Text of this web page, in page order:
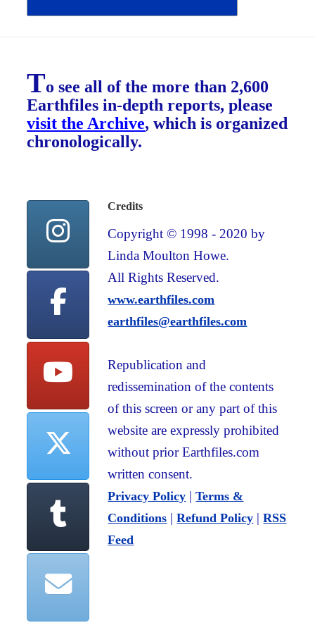
To see all of the more than 2,600
Earthfiles in-depth reports, please
visit the Archive, which is organized
chronologically.
Credits
Copyright © 1998 - 2020 by
Linda Moulton Howe.
All Rights Reserved.
www.earthfiles.com
earthfiles@earthfiles.com
Republication and
redissemination of the contents
of this screen or any part of this
website are expressly prohibited
without prior Earthfiles.com
written consent.
Privacy Policy |Terms &
Conditions |Refund Policy |RSS
Feed